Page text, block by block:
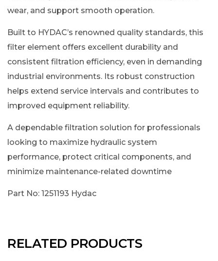
wear, and support smooth operation.
Built to HYDAC’s renowned quality standards, this
filter element offers excellent durability and
consistent filtration efficiency, even in demanding
industrial environments. Its robust construction
helps extend service intervals and contributes to
improved equipment reliability.
A dependable filtration solution for professionals
looking to maximize hydraulic system
performance, protect critical components, and
minimize maintenance-related downtime
Part No: 1251193 Hydac
RELATED PRODUCTS